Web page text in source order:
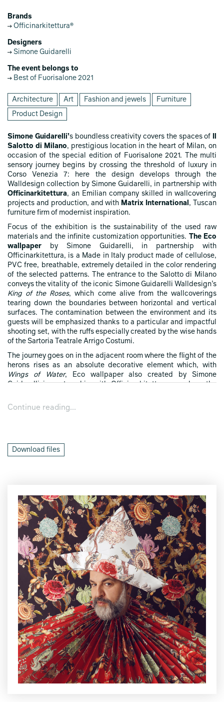
Brands
Officinarkitettura®
Designers
Simone Guidarelli
The event belongs to
Best of Fuorisalone 2021
Architecture Art Fashion and jewels Furniture
Product Design
Simone Guidarelli’s boundless creativity covers the spaces of
Salotto di Milano, prestigious location in the heart of Milan, on
occasion of the special edition of Fuorisalone 2021. The multi
sensory journey begins by crossing the threshold of luxury in
Corso Venezia 7: here the design develops through the
Walldesign collection by Simone Guidarelli, in partnership with
Officinarkitettura, an Emilian company skilled in wallcovering
projects and production, and with Matrix International , Tuscan
furniture firm of modernist inspiration.
Focus of the exhibition is the sustainability of the used raw
materials and the infinite customization opportunities.
The Eco
wallpaper
by Simone Guidarelli, in partnership with
Officinarkitettura, is a Made in Italy product made of cellulose,
PVC free, breathable, extremely detailed in the color rendering
of the selected patterns. The entrance to the Salotto di Milano
conveys the vitality of the iconic Simone Guidarelli Walldesign’s
King of the Roses, which come alive from the wallcoverings
tearing down the boundaries between horizontal and vertical
surfaces. The contamination between the environment and its
guests will be emphasized thanks to a particular and impactful
shooting set, with the ruffs especially created by the wise hands
of the Sartoria Teatrale Arrigo Costumi.
The journey goes on in the adjacent room where the flight of the
herons rises as an absolute decorative element which, with
Wings of Water, Eco wallpaper also created by Simone
Guidarelli in partnership with Officinarkitettura, envelops the
seatings capture the attention: Arabesk is the original armchair
produced by Matrix International, here custom-made and
fifties,Folke Jansson
of the new Arabesk Double by Matrix International is realized in
plasmix
, a material made up of recycled plastics which, thanks
to cutting-edge 3D printing technologies, gives life to durable,
valuable, customizable and absolutely green creations. The
prints and the elements blend smoothly, marking a passionate
and contemporary interior and exterior time.
The presentation of the new Simone Guidarelli’s project will be
held on 6 September, with an event once again in compliance
with the rules, followed by an exclusive cocktail party on the
Salotto di Milano terrace, which will be accessed walking a
corridor covered in theKing of the RosesGorillas by Simone
Guidarelli Walldesign, with theThomas Constantin’s DJ set
playing as a soundtrack of the soiree.
With this new project, Simone Guidarelli offers a luxury and
green experience in the design world, expression of an absolute
research in materials and style, everything precisely Made in
Italy.
Continue reading...
Download files